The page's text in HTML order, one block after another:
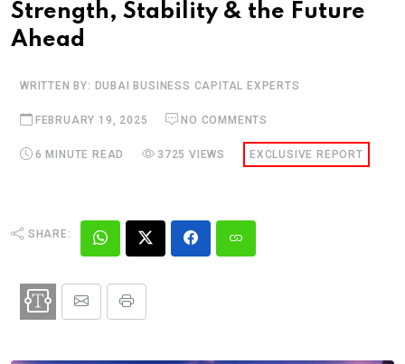
Strength, Stability & the Future
Ahead
WRITTEN BY: DUBAI BUSINESS CAPITAL EXPERTS
FEBRUARY 19, 2025 NO COMMENTS
6 MINUTE READ 3725 VIEWS EXCLUSIVE REPORT
SHARE: